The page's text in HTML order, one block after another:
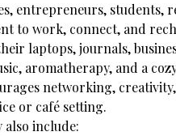
entrepreneurs,
to work, connect, and
laptops, journals,
aromatherapy, and a
networking,
or café setting.
also include: